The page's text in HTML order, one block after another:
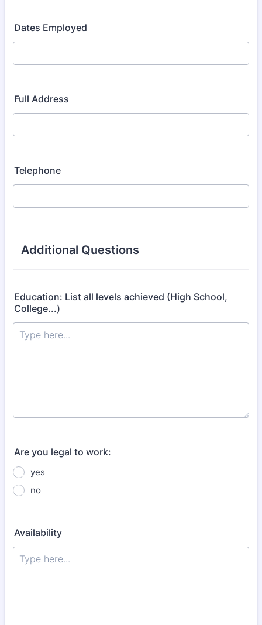
Dates Employed
Full Address
Telephone
Additional Questions
Education: List all levels achieved (High School,
College...)
Are you legal to work:
yes
no
Availability